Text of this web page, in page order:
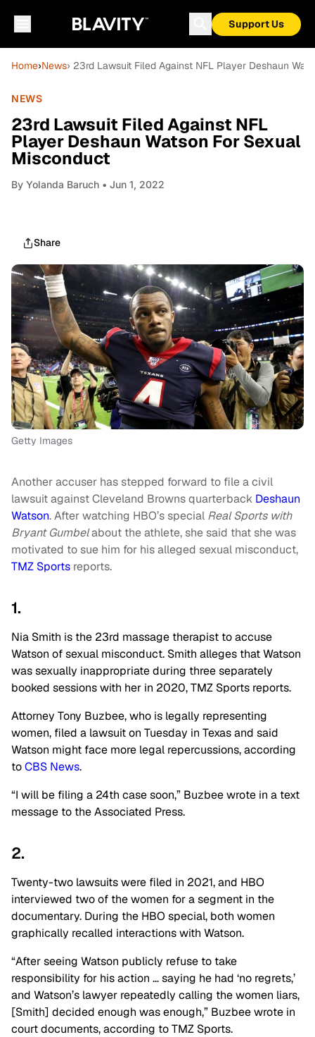
Support Us
Home›News› 23rd Lawsuit Filed Against NFL Player Deshaun
NEWS
23rd Lawsuit Filed Against NFL
Player Deshaun Watson For Sexual
Misconduct
By Yolanda Baruch • Jun 1, 2022
Share
Getty Images
Another accuser has stepped forward to file a civil
lawsuit against Cleveland Browns quarterback Deshaun
Watson. After watching HBO’s special Real Sports with
Bryant Gumbelabout the athlete, she said that she was
motivated to sue him for his alleged sexual misconduct,
TMZ Sports reports.
1.
Nia Smith is the 23rd massage therapist to accuse
Watson of sexual misconduct. Smith alleges that Watson
was sexually inappropriate during three separately
booked sessions with her in 2020, TMZ Sports reports.
Attorney Tony Buzbee, who is legally representing
women, filed a lawsuit on Tuesday in Texas and said
Watson might face more legal repercussions, according
toCBS News.
“I will be filing a 24th case soon,” Buzbee wrote in a text
message to the Associated Press.
2.
Twenty-two lawsuits were filed in 2021, and HBO
interviewed two of the women for a segment in the
documentary. During the HBO special, both women
graphically recalled interactions with Watson.
“After seeing Watson publicly refuse to take
responsibility for his action …saying he had ‘no regrets,’
and Watson’s lawyer repeatedly calling the women liars,
[Smith] decided enough was enough,” Buzbee wrote in
court documents, according to TMZ Sports.